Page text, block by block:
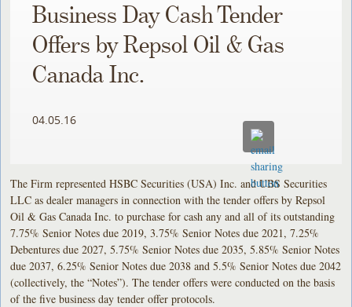
Business Day Cash Tender
Offers by Repsol Oil & Gas
Canada Inc.
04.05.16
The Firm represented HSBC Securities (USA) Inc. and UBS Securities
LLC as dealer managers in connection with the tender offers by Repsol
Oil & Gas Canada Inc. to purchase for cash any and all of its outstanding
7.75% Senior Notes due 2019, 3.75% Senior Notes due 2021, 7.25%
Debentures due 2027, 5.75% Senior Notes due 2035, 5.85% Senior Notes
due 2037, 6.25% Senior Notes due 2038 and 5.5% Senior Notes due 2042
(collectively, the “Notes”). The tender offers were conducted on the basis
of the five business day tender offer protocols.